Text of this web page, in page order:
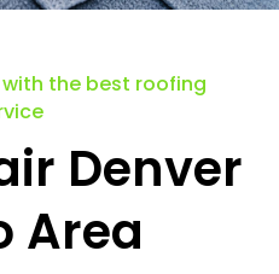
the best roofing
Denver
Area